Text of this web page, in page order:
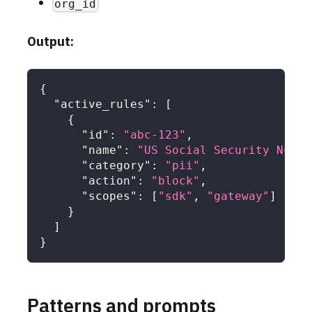
org_id
Output:
{
"active_rules" :
[
{
"id" : "abc-123" ,
"name" :
"US Social Security
"category" : "pii" ,
"action" : "block" ,
"scopes" : [ "sdk" , "gateway" ]
}
]
}
Patterns and prompts